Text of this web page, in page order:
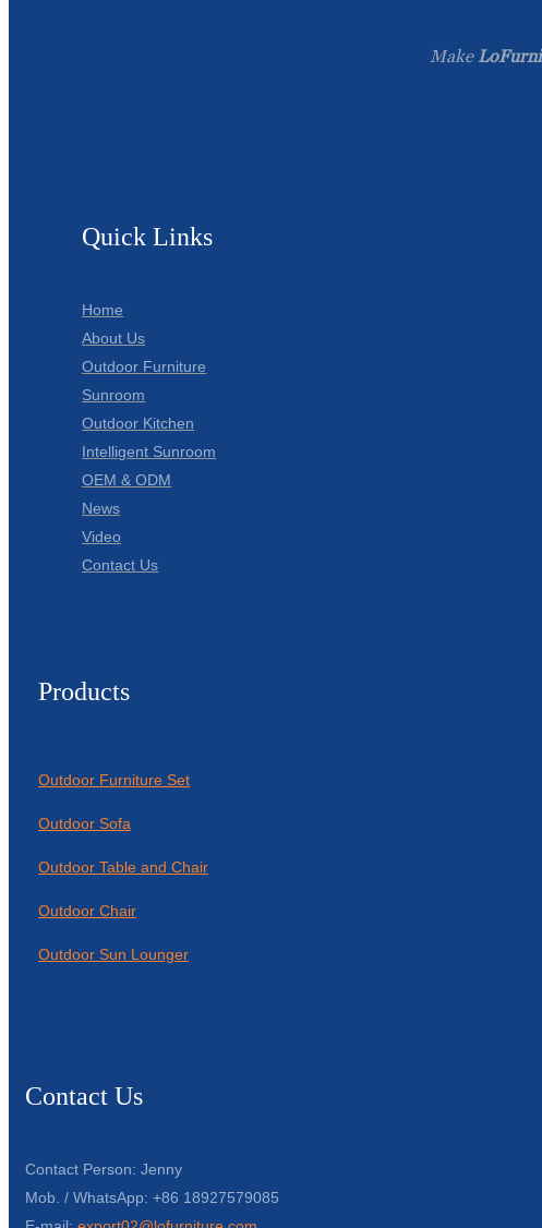
Make
Quick Links
Home
About Us
Outdoor Furniture
Sunroom
Outdoor Kitchen
Intelligent Sunroom
OEM & ODM
News
Video
Contact Us
Products
Outdoor Furniture Set
Outdoor Sofa
Outdoor Table and Chair
Outdoor Chair
Outdoor Sun Lounger
Contact Us
Contact Person: Jenny
Mob. / WhatsApp: +86 18927579085